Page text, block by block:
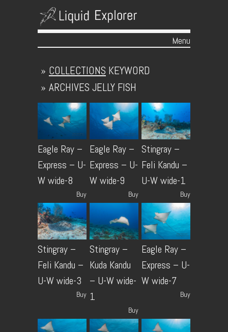
Menu
COLLECTIONS
»
KEYWORD
ARCHIVES
» JELLY FISH
Eagle Ray –
Express – U-
W wide-8
Buy
Eagle Ray –
Express – U-
W wide-9
Buy
Stingray –
Feli Kandu –
U-W wide-1
Buy
Stingray –
Feli Kandu –
U-W wide-3
Buy
Stingray –
Kuda Kandu
– U-W wide-
1
Buy
Eagle Ray –
Express – U-
W wide-7
Buy